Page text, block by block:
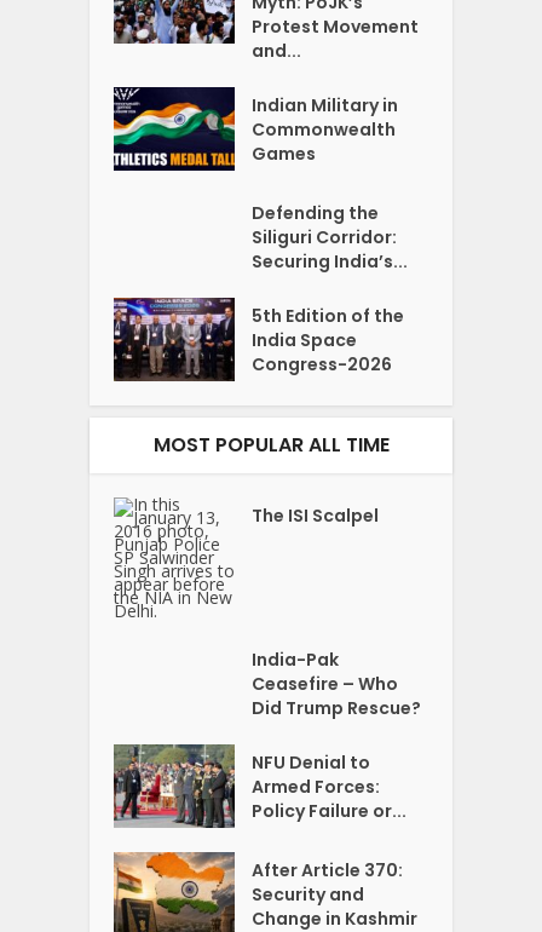
Protest Movement
and...
Indian Military in
Commonwealth
Games
Defending the
Siliguri Corridor:
Securing India’s...
5th Edition of the
India Space
Congress-2026
MOST POPULAR ALL TIME
The ISI Scalpel
India-Pak
Ceasefire – Who
Did Trump Rescue?
NFU Denial to
Armed Forces:
Policy Failure or...
After Article 370:
Security and
Change in Kashmir